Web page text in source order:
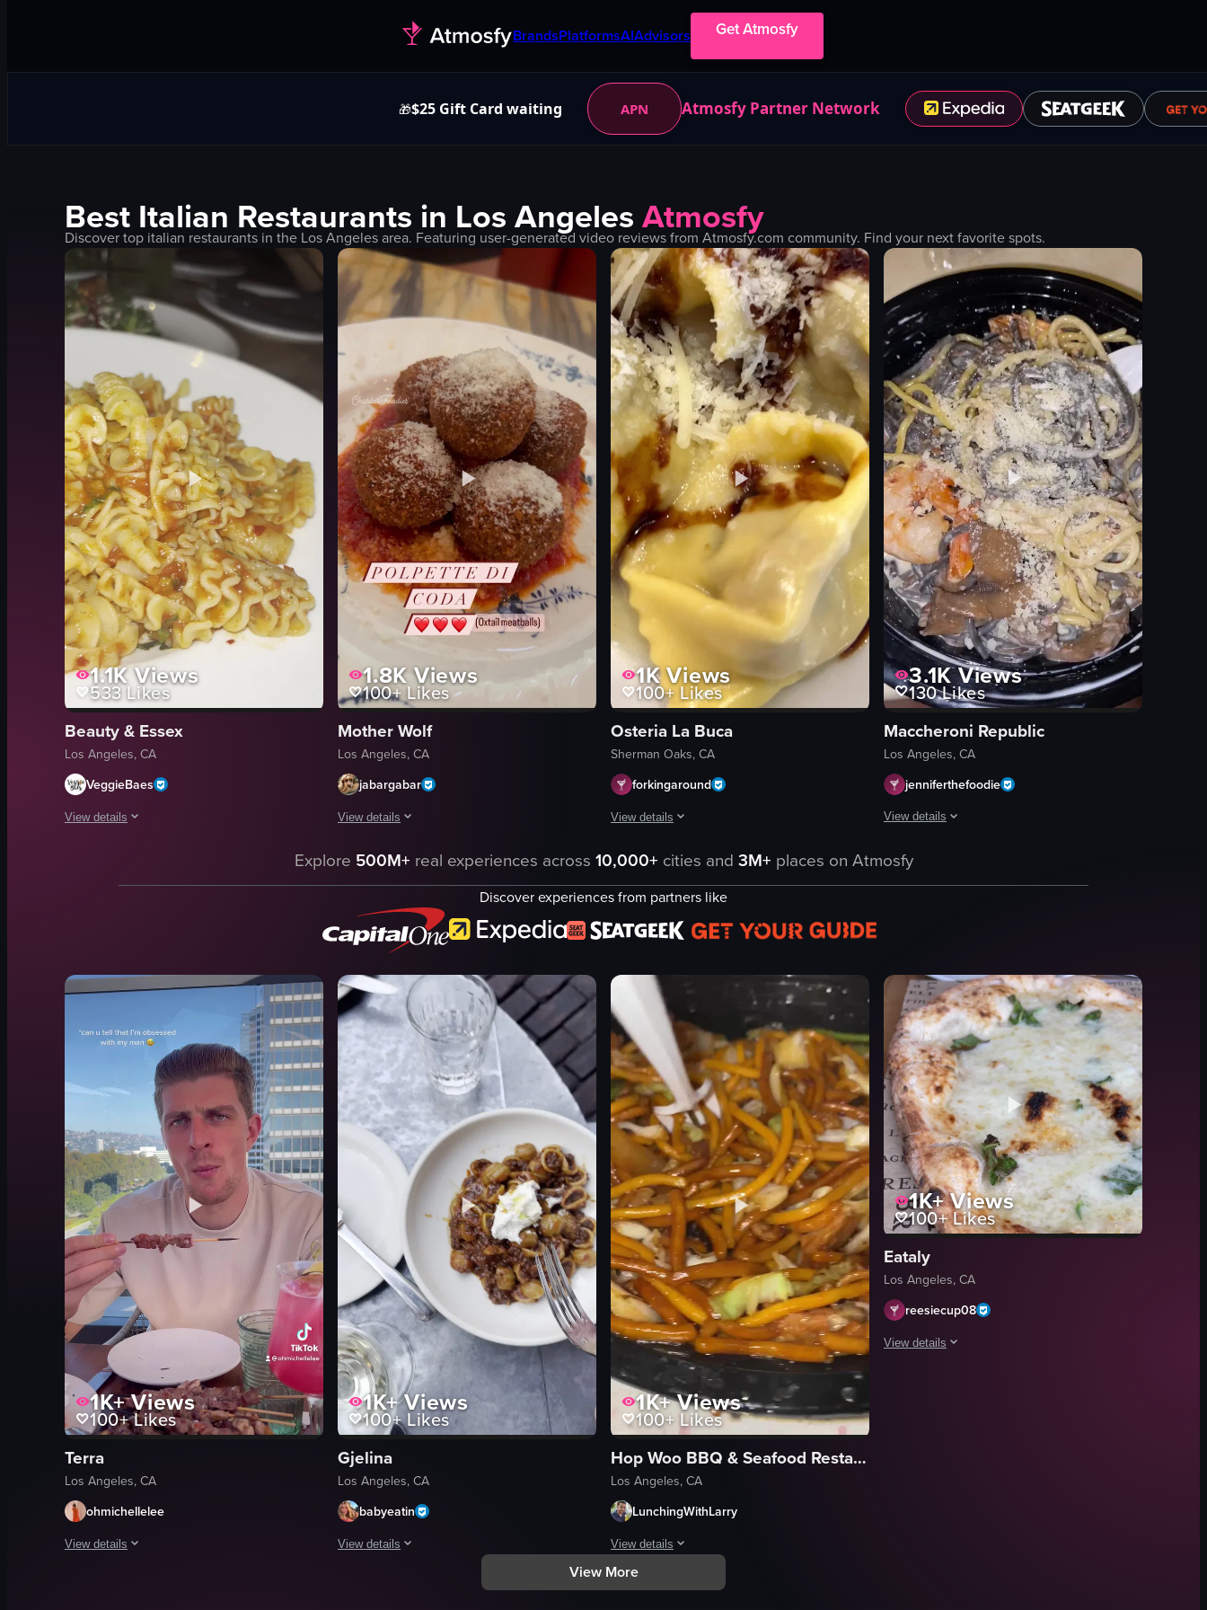
BrandsPlatformsAIAdvisors Get Atmosfy
🎁$25 Gift Card waiting APN Atmosfy Partner Network
Best Italian Restaurants in Los AngelesAtmosfy
Discover top italian restaurants in the Los Angelesarea. Featuring user-generated video reviews from Atmosfy.com community. Find your next favorite spots.
1.1KViews
533Likes
Beauty & Essex
Los Angeles, CA
VeggieBaes
View details
twirling noodles
pasta
View full video listing
1.8KViews
100+Likes
Mother Wolf
Los Angeles, CA
jabargabar
View details
Mother Wolf logo
bar area
Ponce Alla Romana
Bufala e Crudo
Polpette di Coda
Wild Boar Rigatoni
Rigatoni all'Amatriciana
elegant
View full video listing
1KViews
100+Likes
Osteria La Buca
Sherman Oaks, CA
forkingaround
View details
bread
cocktails
salads
casual
Complimentary Bread
'67 Rancho tequila, serrano celery shrub
View full video listing
3.1KViews
130Likes
Maccheroni Republic
Los Angeles, CA
jenniferthefoodie
View details
restaurant
evening dining
Maccheroni Republic
casual
natural and artificial
View full video listing
Explore 500M+ real experiences across 10,000+ cities and 3M+ places on Atmosfy
Discover experiences from partners like
1K+Views
100+Likes
Terra
Los Angeles, CA
ohmichellelee
View details
The video showcases a dining experience at Terra by Eataly in Century City, featuring various dishes and drinks. It includes shots of the kitchen, dining area, outdoor patio, and close-ups of food items like
1K+Views
100+Likes
Gjelina
Los Angeles, CA
babyeatin
View details
The video showcases various Italian dishes on a table, including pasta with mushrooms and peas, a salad, and a meat dish. It then transitions to show
1K+Views
100+ Likes
Hop Woo BBQ & Seafood Restaurant
Los Angeles, CA
LunchingWithLarry
View details
The video showcases a close-up view of a black plastic takeout container filled with orange chicken and
1K+Views
100+Likes
Eataly
Los Angeles, CA
reesiecup08
View details
View More